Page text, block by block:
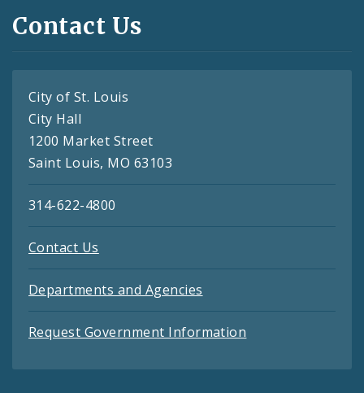
Contact Us
City of St. Louis
City Hall
1200 Market Street
Saint Louis, MO 63103
314-622-4800
Contact Us
Departments and Agencies
Request Government Information